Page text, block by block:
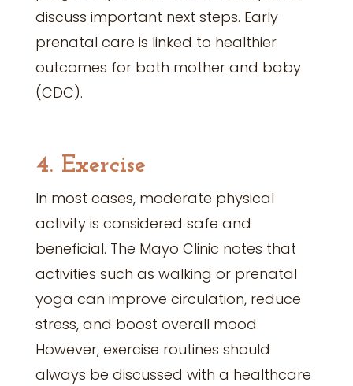
discuss important next steps. Early
prenatal care is linked to healthier
outcomes for both mother and baby
(CDC).
4. Exercise
In most cases, moderate physical
activity is considered safe and
beneficial. The Mayo Clinic notes that
activities such as walking or prenatal
yoga can improve circulation, reduce
stress, and boost overall mood.
However, exercise routines should
always be discussed with a healthcare